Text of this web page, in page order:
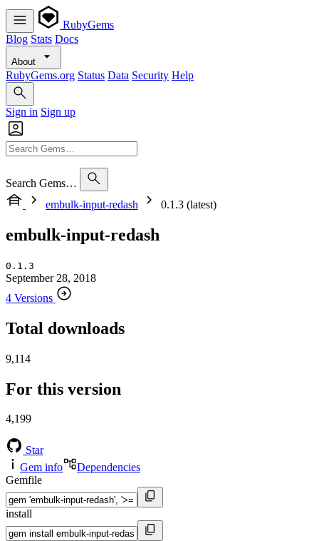
RubyGems
Blog Stats Docs
About
RubyGems.org Status Data Security Help
Sign in Sign up
Search Gems…
embulk-input-redash
0.1.3 (latest)
embulk-input-redash
0.1.3
September 28, 2018
4 Versions
Total downloads
9,114
For this version
4,199
Star
Gem info
Dependencies
Gemfile
install